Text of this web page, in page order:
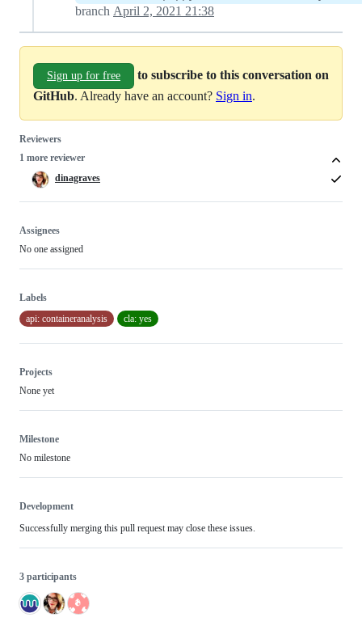
branch April 2, 2021 21:38
Sign up for free
to subscribe to this conversation on
GitHub. Already have an account? Sign in.
Reviewers
1 more reviewer
dinagraves
Assignees
No one assigned
Labels
api: containeranalysis
cla: yes
Projects
None yet
Milestone
No milestone
Development
Successfully merging this pull request may close these issues.
3 participants